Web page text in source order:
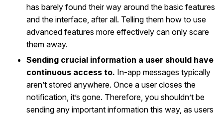
has barely found their way around the basic features
and the interface, after all. Telling them how to use
advanced features more effectively can only scare
them away.
Sending crucial information a user should have
continuous access to. In-app messages typically
aren’t stored anywhere. Once a user closes the
notification, it’s gone. Therefore, you shouldn’t be
sending any important information this way, as users